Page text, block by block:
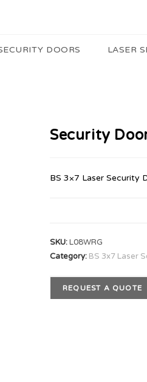
DOORS LASER
Security
BS 3×7 Laser Security
SKU:L08WRG
Category: BS 3x7 Laser
REQUEST A QUOTE